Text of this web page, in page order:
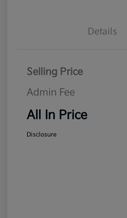
Details
Selling Price
Admin Fee
All In Price
Disclosure